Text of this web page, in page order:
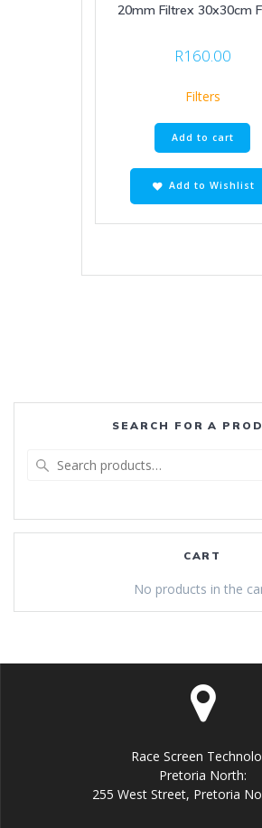
20mm Filtrex 30x30cm
R160.00
Filters
Add to cart
Add to Wishlist
SEARCH FOR A
CART
No products in the
Race Screen
Pretoria North:
255 West Street, Pretoria